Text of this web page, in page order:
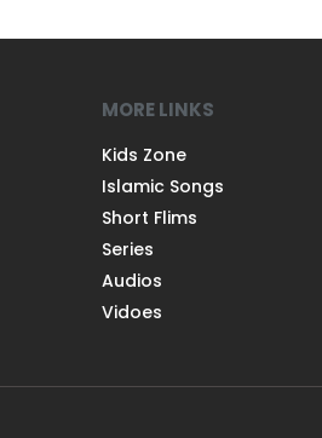
MORE LINKS
Kids Zone
Islamic Songs
Short Flims
Series
Audios
Vidoes